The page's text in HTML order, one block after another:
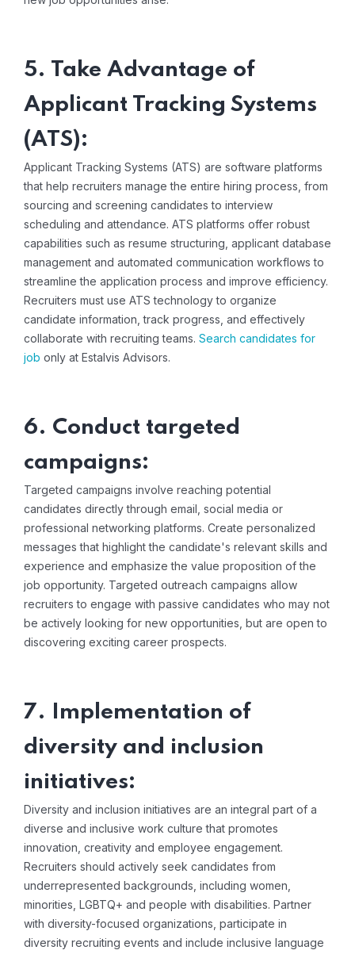
5. Take Advantage of
Applicant Tracking Systems
(ATS):
Applicant Tracking Systems (ATS) are software platforms
that help recruiters manage the entire hiring process, from
sourcing and screening candidates to interview
scheduling and attendance. ATS platforms offer robust
capabilities such as resume structuring, applicant database
management and automated communication workflows to
streamline the application process and improve efficiency.
Recruiters must use ATS technology to organize
candidate information, track progress, and effectively
collaborate with recruiting teams. Search candidates for
job only at Estalvis Advisors.
6. Conduct targeted
campaigns:
Targeted campaigns involve reaching potential
candidates directly through email, social media or
professional networking platforms. Create personalized
messages that highlight the candidate's relevant skills and
experience and emphasize the value proposition of the
job opportunity. Targeted outreach campaigns allow
recruiters to engage with passive candidates who may not
be actively looking for new opportunities, but are open to
discovering exciting career prospects.
7. Implementation of
diversity and inclusion
initiatives:
Diversity and inclusion initiatives are an integral part of a
diverse and inclusive work culture that promotes
innovation, creativity and employee engagement.
Recruiters should actively seek candidates from
underrepresented backgrounds, including women,
minorities, LGBTQ+ and people with disabilities. Partner
with diversity-focused organizations, participate in
diversity recruiting events and include inclusive language